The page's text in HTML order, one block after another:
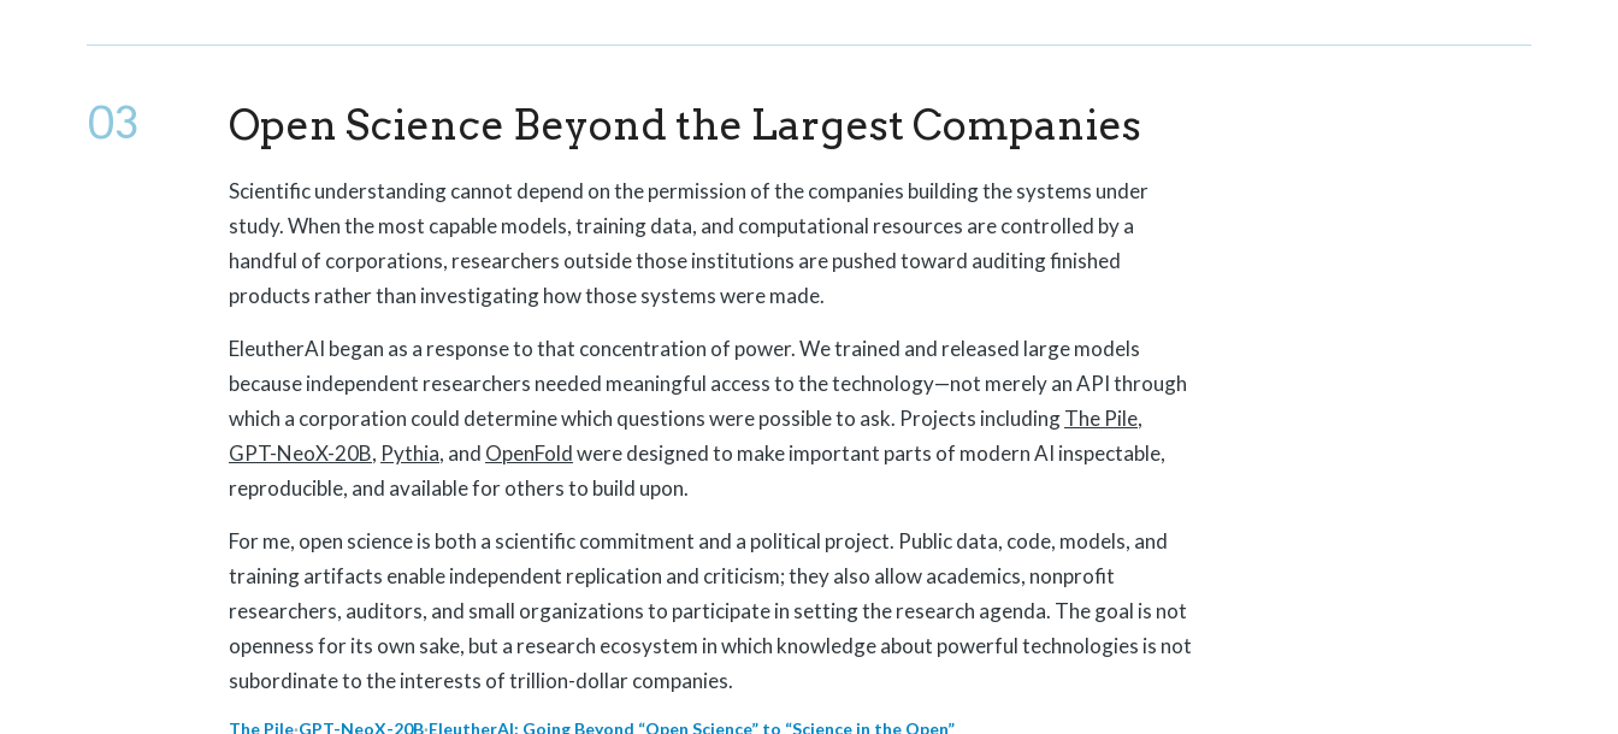
03 Open Science Beyond the Largest Companies
Scientific understanding cannot depend on the permission of the companies building the systems under
study. When the most capable models, training data, and computational resources are controlled by a
handful of corporations, researchers outside those institutions are pushed toward auditing finished
products rather than investigating how those systems were made.
EleutherAI began as a response to that concentration of power. We trained and released large models
because independent researchers needed meaningful access to the technology—not merely an API through
which a corporation could determine which questions were possible to ask. Projects includingThe Pile,
GPT-NeoX-20B, Pythia, and OpenFoldwere designed to make important parts of modern AI inspectable,
reproducible, and available for others to build upon.
For me, open science is both a scientific commitment and a political project. Public data, code, models, and
training artifacts enable independent replication and criticism; they also allow academics, nonprofit
researchers, auditors, and small organizations to participate in setting the research agenda. The goal is not
openness for its own sake, but a research ecosystem in which knowledge about powerful technologies is not
subordinate to the interests of trillion-dollar companies.
The Pile·GPT-NeoX-20B·EleutherAI: Going Beyond “Open Science” to “Science in the Open”